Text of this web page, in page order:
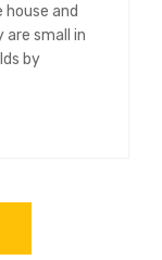
and
small in
by